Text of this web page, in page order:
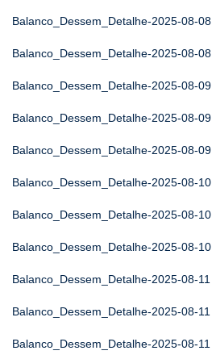
Balanco_Dessem_Detalhe-2025-08-08
Balanco_Dessem_Detalhe-2025-08-08
Balanco_Dessem_Detalhe-2025-08-09
Balanco_Dessem_Detalhe-2025-08-09
Balanco_Dessem_Detalhe-2025-08-09
Balanco_Dessem_Detalhe-2025-08-10
Balanco_Dessem_Detalhe-2025-08-10
Balanco_Dessem_Detalhe-2025-08-10
Balanco_Dessem_Detalhe-2025-08-11
Balanco_Dessem_Detalhe-2025-08-11
Balanco_Dessem_Detalhe-2025-08-11